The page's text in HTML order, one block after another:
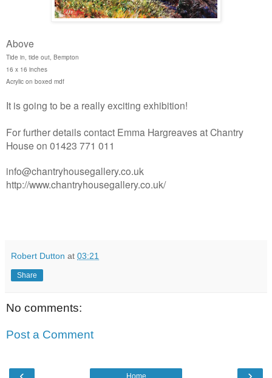
Above
Tide in, tide out, Bempton
16 x 16 inches
Acrylic on boxed mdf
It is going to be a really exciting exhibition!
For further details contact Emma Hargreaves at Chantry
House on 01423 771 011
info@chantryhousegallery.co.uk
http://www.chantryhousegallery.co.uk/
Robert Dutton at 03:21
Share
No comments:
Post a Comment